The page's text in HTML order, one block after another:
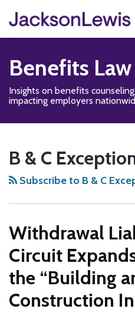
content
Menu
Home
Services
Subscribe
Benefits
Insights on benefits
impacting employers
B & C
Subscribe to B & C
Withdrawal
Circuit
the “Building
Construction
Leave
Health
Blog
to
this
blog
RSS
Us
on
Twitter
us
on
Facebook
Our
LinkedIn
Profile